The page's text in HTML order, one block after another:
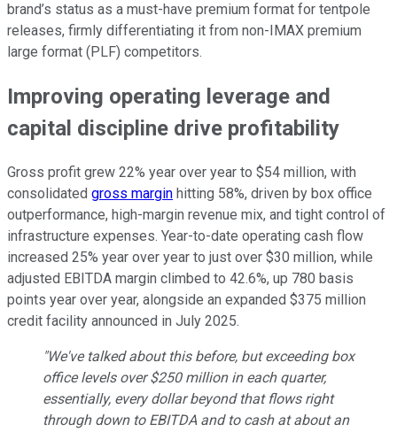
brand’s status as a must-have premium format for tentpole
releases, firmly differentiating it from non-IMAX premium
large format (PLF) competitors.
Improving operating leverage and
capital discipline drive profitability
Gross profit grew 22% year over year to $54 million, with
consolidated gross margin hitting 58%, driven by box office
outperformance, high-margin revenue mix, and tight control of
infrastructure expenses. Year-to-date operating cash flow
increased 25% year over year to just over $30 million, while
adjusted EBITDA margin climbed to 42.6%, up 780 basis
points year over year, alongside an expanded $375 million
credit facility announced in July 2025.
"We've talked about this before, but exceeding box
office levels over $250 million in each quarter,
essentially, every dollar beyond that flows right
through down to EBITDA and to cash at about an